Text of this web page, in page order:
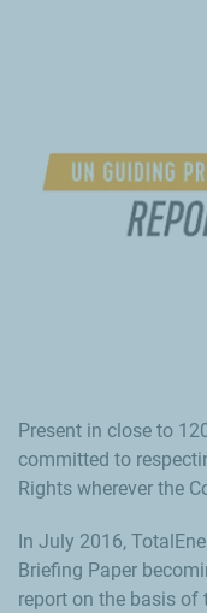
Present in close to
committed to
Rights wherever the
In July 2016,
Briefing Paper
report on the basis of